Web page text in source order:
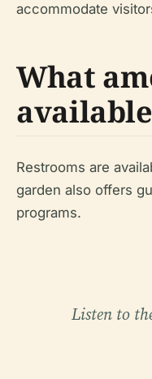
accommodate
What
Restrooms are
garden also offers
programs.
Listen to